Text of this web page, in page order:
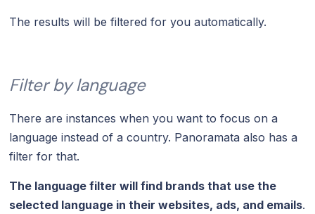
The results will be filtered for you automatically.
Filter by language
There are instances when you want to focus on a
language instead of a country. Panoramata also has a
filter for that.
The language filter will find brands that use the
selected language in their websites, ads, and emails.